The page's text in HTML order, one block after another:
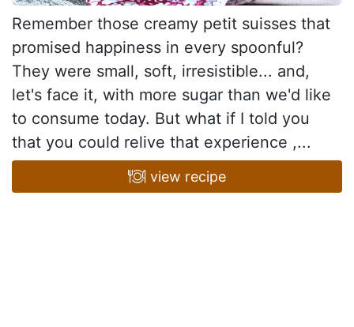
Remember those creamy petit suisses that
promised happiness in every spoonful?
They were small, soft, irresistible... and,
let's face it, with more sugar than we'd like
to consume today. But what if I told you
that you could relive that experience ,...
view recipe